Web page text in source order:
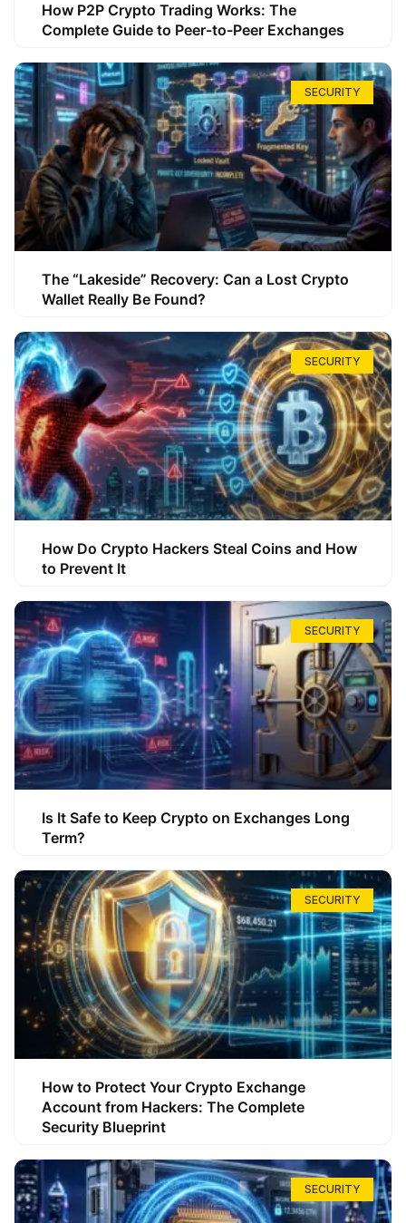
How P2P Crypto Trading Works: The
Complete Guide to Peer-to-Peer Exchanges
SECURITY
The “Lakeside” Recovery: Can a Lost Crypto
Wallet Really Be Found?
SECURITY
How Do Crypto Hackers Steal Coins and How
to Prevent It
SECURITY
Is It Safe to Keep Crypto on Exchanges Long
Term?
SECURITY
How to Protect Your Crypto Exchange
Account from Hackers: The Complete
Security Blueprint
SECURITY